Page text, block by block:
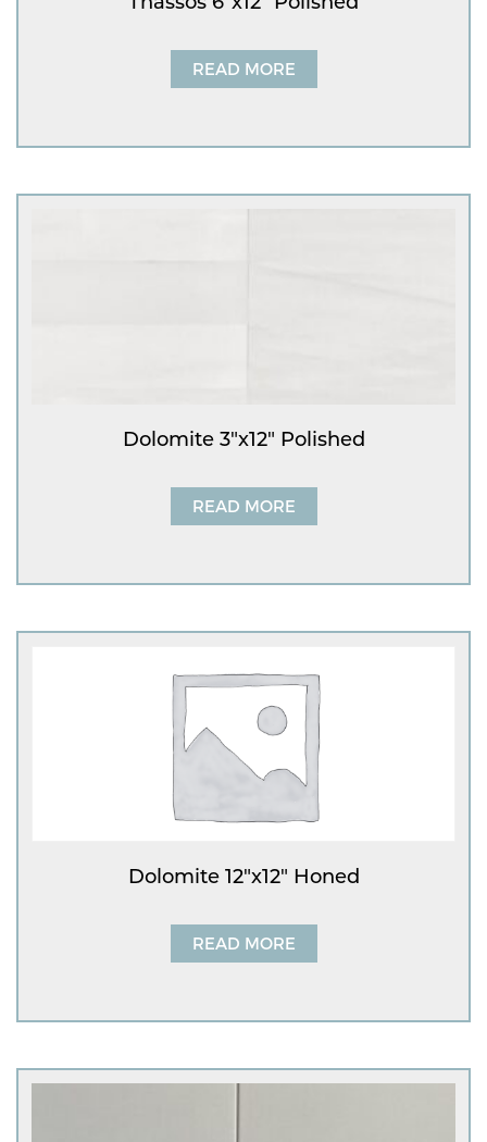
READ MORE
Dolomite 3″x12″ Polished
READ MORE
Dolomite 12″x12″ Honed
READ MORE